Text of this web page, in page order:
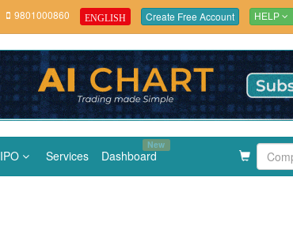
9801000860 ENGLISH Create Free Account HELP
IPO Services Dashboard
New